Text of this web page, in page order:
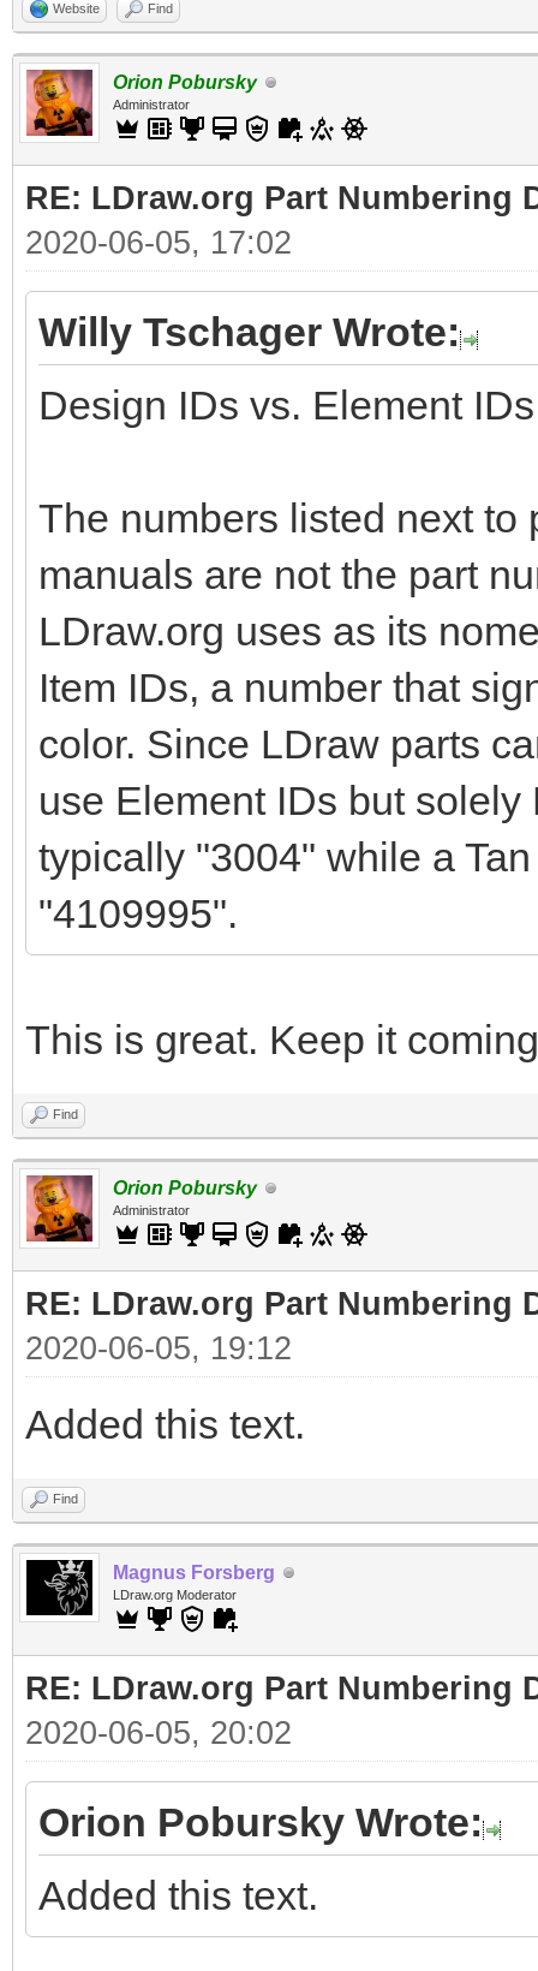
Website Find
Orion Pobursky
Administrator
RE: LDraw.org Part Numbering
2020-06-05, 17:02
Willy Tschager Wrote:
Design IDs vs. Element IDs
The numbers listed next to
manuals are not the part
LDraw.org uses as its
Item IDs, a number that
color. Since LDraw parts
use Element IDs but
typically "3004" while a
"4109995".
This is great. Keep it
Find
Orion Pobursky
Administrator
RE: LDraw.org Part Numbering
2020-06-05, 19:12
Added this text.
Find
Magnus Forsberg
LDraw.org Moderator
RE: LDraw.org Part Numbering
2020-06-05, 20:02
Orion Pobursky Wrote:
Added this text.